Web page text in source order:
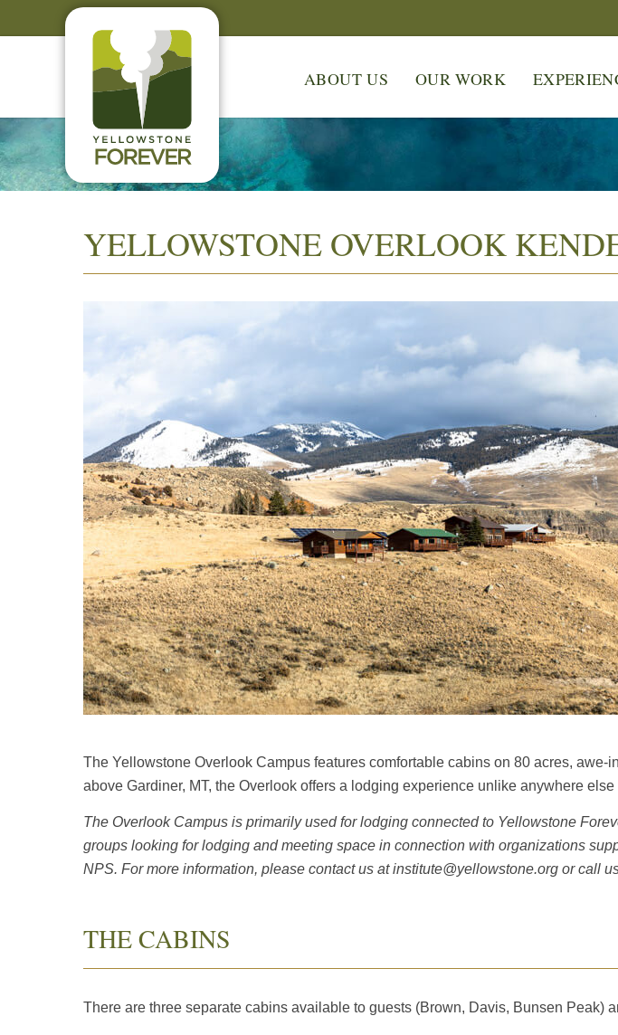
ABOUT US OUR WORK
YELLOWSTONE OVERLOOK
The Yellowstone Overlook Campus features comfortable cabins on 80 acres,
above Gardiner, MT, the Overlook offers a lodging experience unlike anywhere else
The Overlook Campus is primarily used for lodging connected to Yellowstone
groups looking for lodging and meeting space in connection with organizations
NPS. For more information, please contact us atinstitute@yellowstone.org or call
THE CABINS
There are three separate cabins available to guests (Brown, Davis, Bunsen Peak)